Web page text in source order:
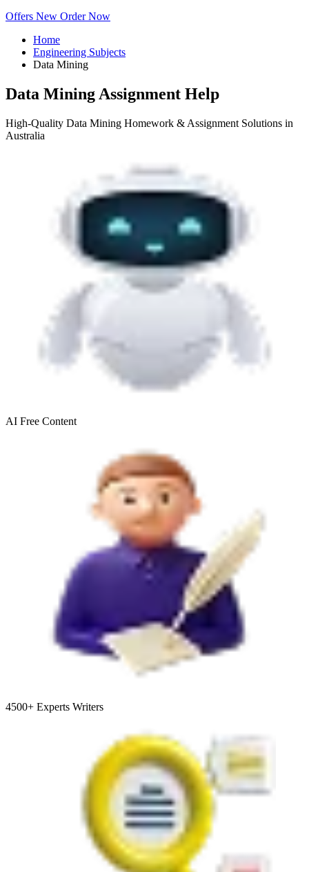
Offers New Order Now
Home
Engineering Subjects
Data Mining
Data Mining Assignment Help
High-Quality Data Mining Homework & Assignment Solutions in
Australia
AI Free Content
4500+ Experts Writers